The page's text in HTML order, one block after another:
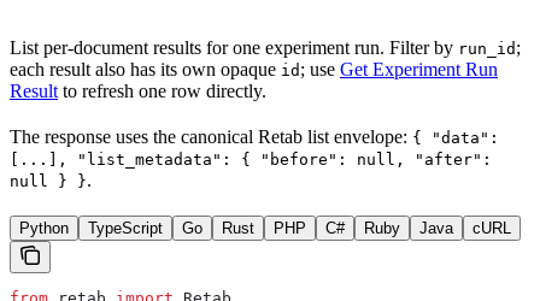
List per-document results for one experiment run. Filter by run_id ;
each result also has its own opaque id ; use Get Experiment Run
Result to refresh one row directly.
The response uses the canonical Retab list envelope: { "data":
[...], "list_metadata": { "before": null, "after":
null } }.
Python TypeScript Go Rust PHP C# Ruby Java cURL